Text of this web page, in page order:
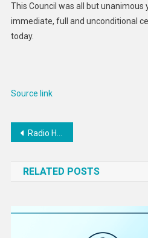
This Council was all but unanimous
immediate, full and unconditional
today.
Source link
Post
Radio Hobbyists, Rejoice! Good News for LoRa & Mesh
RELATED POSTS